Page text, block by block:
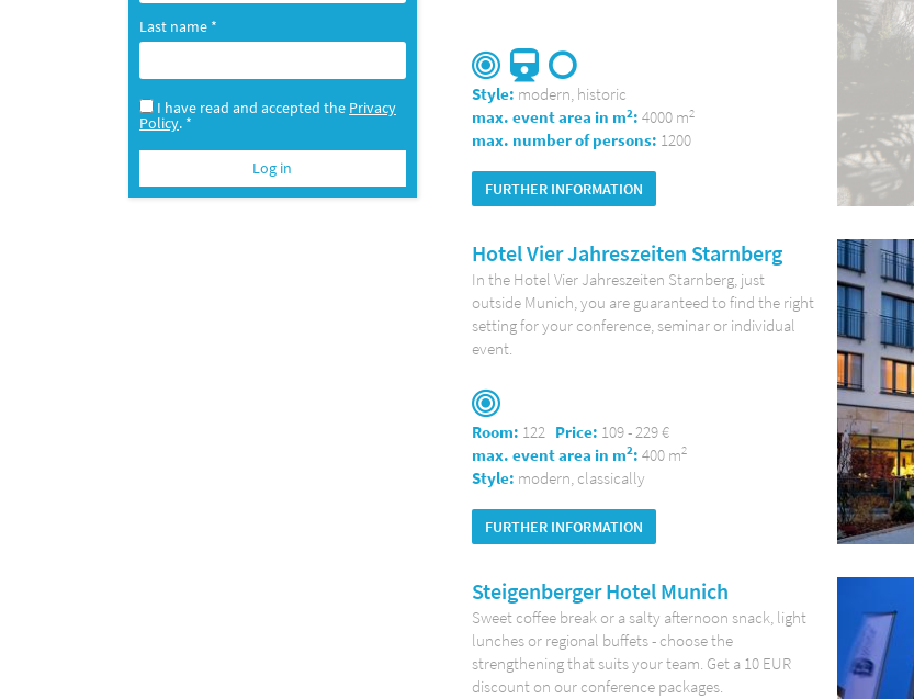
Last name *
I have read and accepted the Privacy
Policy. *
Style: modern, historic
max. event area in m2: 4000 m2
max. number of persons: 1200
FURTHER INFORMATION
Hotel Vier Jahreszeiten Starnberg
In the Hotel Vier Jahreszeiten Starnberg, just
outside Munich, you are guaranteed to find the right
setting for your conference, seminar or individual
event.
Room: 122 Price: 109 - 229 €
max. event area in m2: 400 m2
Style: modern, classically
FURTHER INFORMATION
Steigenberger Hotel Munich
Sweet coffee break or a salty afternoon snack, light
lunches or regional buffets - choose the
strengthening that suits your team. Get a 10 EUR
discount on our conference packages.